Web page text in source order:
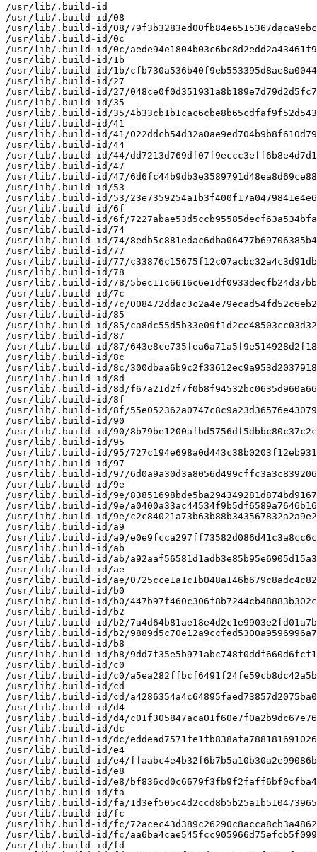
/usr/lib/.build-id
/usr/lib/.build-id/08
/usr/lib/.build-id/08/
/usr/lib/.build-id/0c
/usr/lib/.build-id/0c/
/usr/lib/.build-id/1b
/usr/lib/.build-id/1b/
/usr/lib/.build-id/27
/usr/lib/.build-id/27/
/usr/lib/.build-id/35
/usr/lib/.build-id/35/
/usr/lib/.build-id/41
/usr/lib/.build-id/41/
/usr/lib/.build-id/44
/usr/lib/.build-id/44/
/usr/lib/.build-id/47
/usr/lib/.build-id/47/
/usr/lib/.build-id/53
/usr/lib/.build-id/53/
/usr/lib/.build-id/6f
/usr/lib/.build-id/6f/
/usr/lib/.build-id/74
/usr/lib/.build-id/74/
/usr/lib/.build-id/77
/usr/lib/.build-id/77/
/usr/lib/.build-id/78
/usr/lib/.build-id/78/
/usr/lib/.build-id/7c
/usr/lib/.build-id/7c/
/usr/lib/.build-id/85
/usr/lib/.build-id/85/
/usr/lib/.build-id/87
/usr/lib/.build-id/87/
/usr/lib/.build-id/8c
/usr/lib/.build-id/8c/
/usr/lib/.build-id/8d
/usr/lib/.build-id/8d/
/usr/lib/.build-id/8f
/usr/lib/.build-id/8f/
/usr/lib/.build-id/90
/usr/lib/.build-id/90/
/usr/lib/.build-id/95
/usr/lib/.build-id/95/
/usr/lib/.build-id/97
/usr/lib/.build-id/97/
/usr/lib/.build-id/9e
/usr/lib/.build-id/9e/
/usr/lib/.build-id/9e/
/usr/lib/.build-id/9e/
/usr/lib/.build-id/a9
/usr/lib/.build-id/a9/
/usr/lib/.build-id/ab
/usr/lib/.build-id/ab/
/usr/lib/.build-id/ae
/usr/lib/.build-id/ae/
/usr/lib/.build-id/b0
/usr/lib/.build-id/b0/
/usr/lib/.build-id/b2
/usr/lib/.build-id/b2/
/usr/lib/.build-id/b2/
/usr/lib/.build-id/b8
/usr/lib/.build-id/b8/
/usr/lib/.build-id/c0
/usr/lib/.build-id/c0/
/usr/lib/.build-id/cd
/usr/lib/.build-id/cd/
/usr/lib/.build-id/d4
/usr/lib/.build-id/d4/
/usr/lib/.build-id/dc
/usr/lib/.build-id/dc/
/usr/lib/.build-id/e4
/usr/lib/.build-id/e4/
/usr/lib/.build-id/e8
/usr/lib/.build-id/e8/
/usr/lib/.build-id/fa
/usr/lib/.build-id/fa/
/usr/lib/.build-id/fc
/usr/lib/.build-id/fc/
/usr/lib/.build-id/fc/
/usr/lib/.build-id/fd